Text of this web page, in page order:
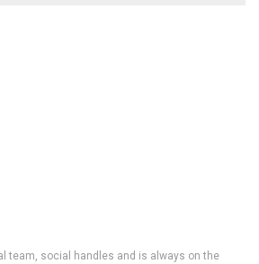
team, social handles and is always on the